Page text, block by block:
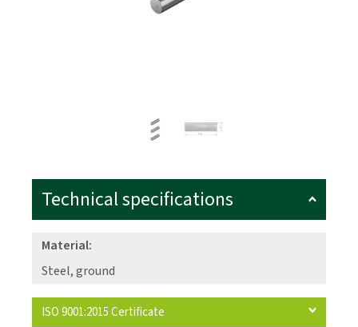
Technical specifications
Material:
Steel, ground
ISO 9001:2015 Certificate